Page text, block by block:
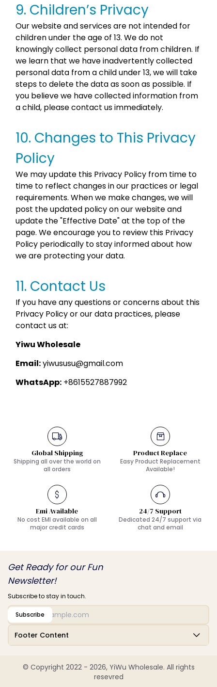
9. Children’s Privacy
Our website and services are not intended for
children under the age of 13. We do not
knowingly collect personal data from children. If
we learn that we have inadvertently collected
personal data from a child under 13, we will take
steps to delete the data as soon as possible. If
you believe we have collected information from
a child, please contact us immediately.
10. Changes to This Privacy
Policy
We may update this Privacy Policy from time to
time to reflect changes in our practices or legal
requirements. When we make changes, we will
post the updated policy on our website and
update the "Effective Date" at the top of the
page. We encourage you to review this Privacy
Policy periodically to stay informed about how
we are protecting your data.
11. Contact Us
If you have any questions or concerns about this
Privacy Policy or our data practices, please
contact us at:
Yiwu Wholesale
Email:yiwususu@gmail.com
WhatsApp: +8615527887992
Global Shipping
Shipping all over the world on
all orders
Product Replace
Easy Product Replacement
Available!
Emi Available
No cost EMI available on all
major credit cards
24/7 Support
Dedicated 24/7 support via
chat and email
Footer Content
Get Ready for our Fun
Newsletter!
Subscribe to stay in touch.
Subscribe
© Copyright 2022 - 2026, YiWu Wholesale. All rights
resevred